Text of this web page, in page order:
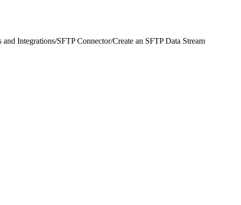
and Integrations/SFTP Connector/Create an SFTP Data Stream